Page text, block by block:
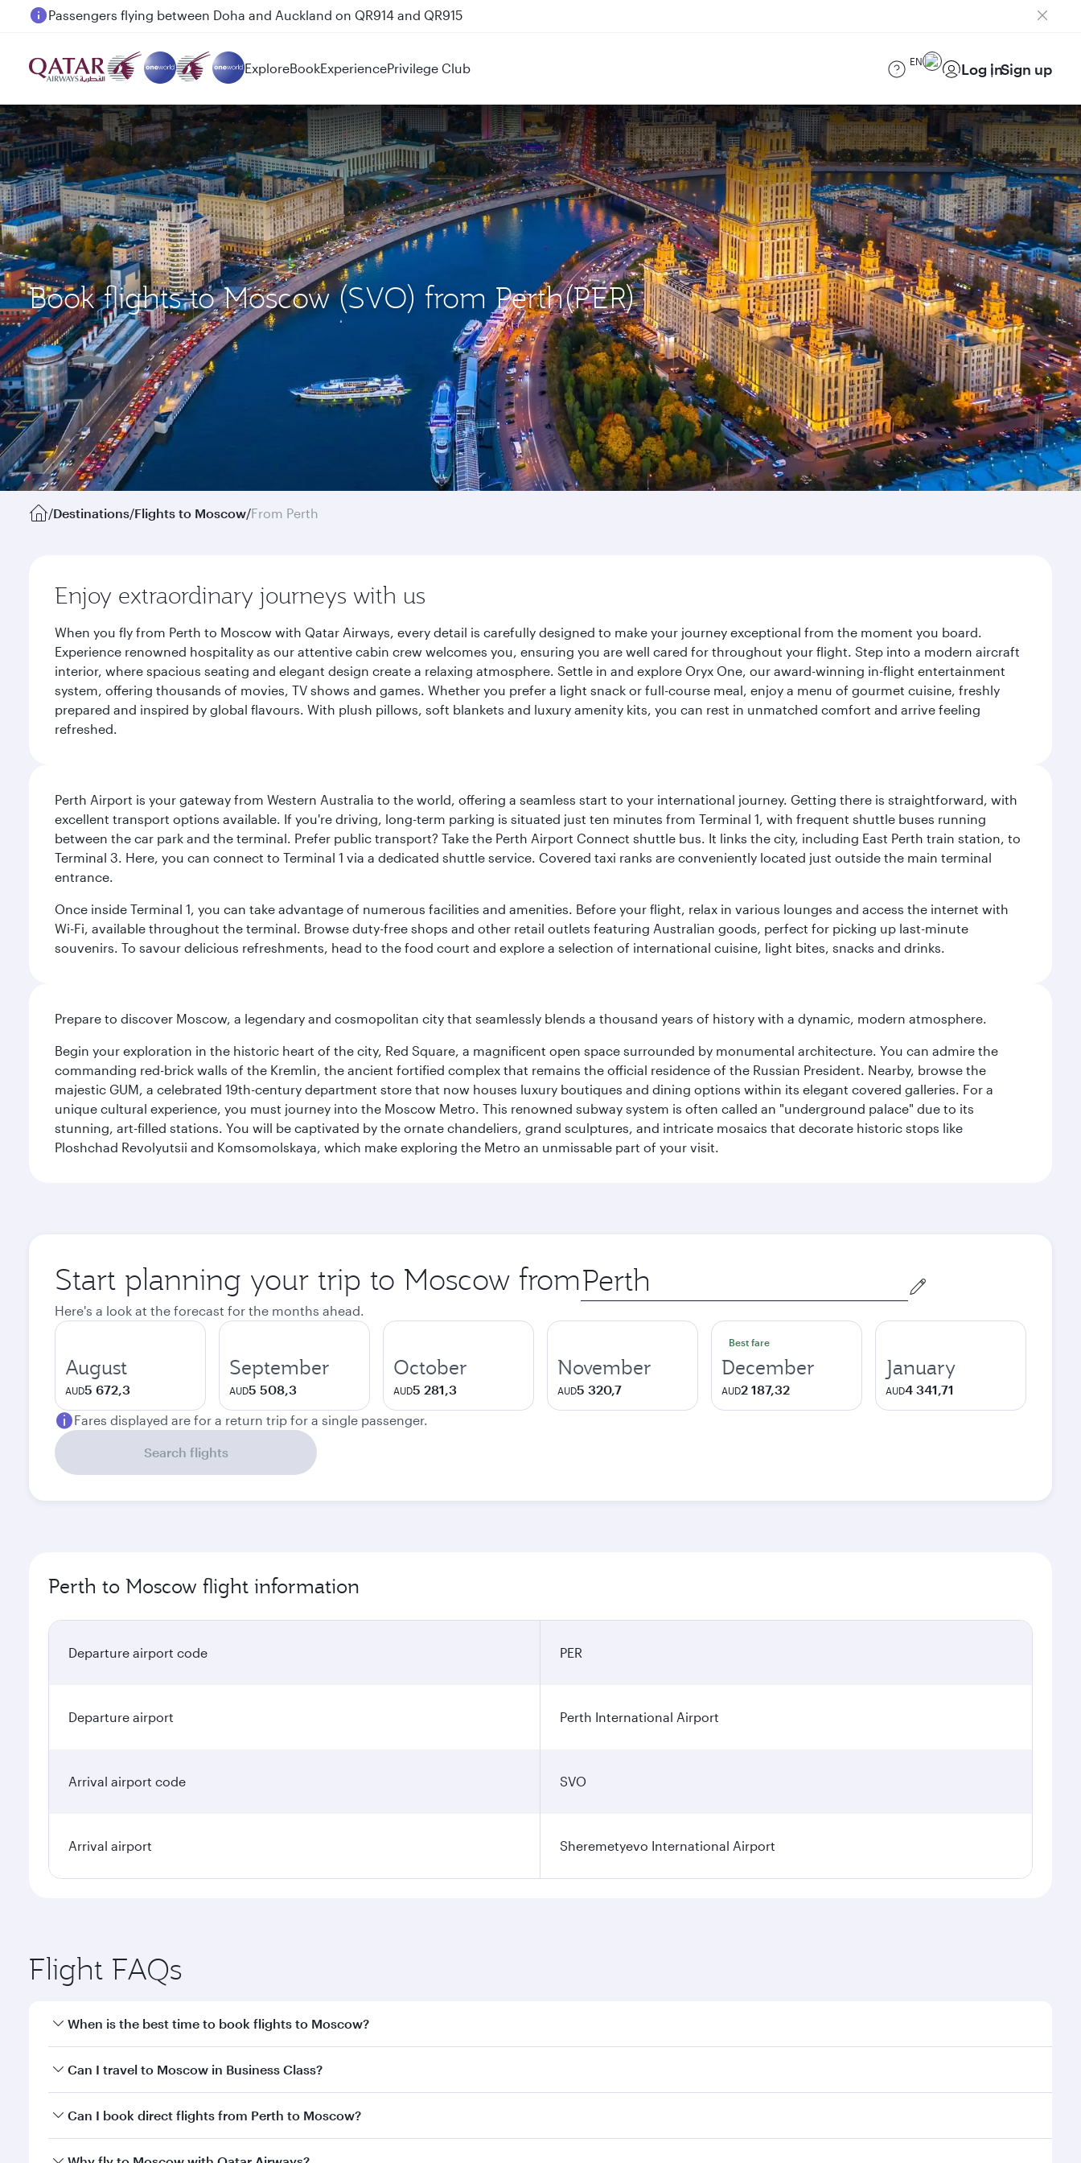
Passengers flying between Doha and Auckland on QR914 and QR915
ExploreBookExperiencePrivilege Club EN Log inSign up
Book flights to Moscow (SVO) from Perth(PER)
/Destinations/Flights to Moscow/From Perth
Enjoy extraordinary journeys with us
When you fly from Perth to Moscow with Qatar Airways, every detail is carefully designed to make your journey exceptional from the moment you board.
Experience renowned hospitality as our attentive cabin crew welcomes you, ensuring you are well cared for throughout your flight. Step into a modern aircraft
interior, where spacious seating and elegant design create a relaxing atmosphere. Settle in and explore Oryx One, our award-winning in-flight entertainment
system, offering thousands of movies, TV shows and games. Whether you prefer a light snack or full-course meal, enjoy a menu of gourmet cuisine, freshly
prepared and inspired by global flavours. With plush pillows, soft blankets and luxury amenity kits, you can rest in unmatched comfort and arrive feeling
refreshed.
Perth Airport is your gateway from Western Australia to the world, offering a seamless start to your international journey. Getting there is straightforward, with
excellent transport options available. If you're driving, long-term parking is situated just ten minutes from Terminal 1, with frequent shuttle buses running
between the car park and the terminal. Prefer public transport? Take the Perth Airport Connect shuttle bus. It links the city, including East Perth train station, to
Terminal 3. Here, you can connect to Terminal 1 via a dedicated shuttle service. Covered taxi ranks are conveniently located just outside the main terminal
entrance.
Once inside Terminal 1, you can take advantage of numerous facilities and amenities. Before your flight, relax in various lounges and access the internet with
Wi-Fi, available throughout the terminal. Browse duty-free shops and other retail outlets featuring Australian goods, perfect for picking up last-minute
souvenirs. To savour delicious refreshments, head to the food court and explore a selection of international cuisine, light bites, snacks and drinks.
Prepare to discover Moscow, a legendary and cosmopolitan city that seamlessly blends a thousand years of history with a dynamic, modern atmosphere.
Begin your exploration in the historic heart of the city, Red Square, a magnificent open space surrounded by monumental architecture. You can admire the
commanding red-brick walls of the Kremlin, the ancient fortified complex that remains the official residence of the Russian President. Nearby, browse the
majestic GUM, a celebrated 19th-century department store that now houses luxury boutiques and dining options within its elegant covered galleries. For a
unique cultural experience, you must journey into the Moscow Metro. This renowned subway system is often called an "underground palace" due to its
stunning, art-filled stations. You will be captivated by the ornate chandeliers, grand sculptures, and intricate mosaics that decorate historic stops like
Ploshchad Revolyutsii and Komsomolskaya, which make exploring the Metro an unmissable part of your visit.
Start planning your trip to Moscow from Origin
city
Here's a look at the forecast for the months ahead.
August
AUD5 672,3
September
AUD5 508,3
October
AUD5 281,3
November
AUD5 320,7
Best fare
December
AUD2 187,32
January
AUD4 341,71
Fares displayed are for a return trip for a single passenger.
Search flights
Perth to Moscow flight information
Departure airport code PER
Departure airport Perth International Airport
Arrival airport code SVO
Arrival airport Sheremetyevo International Airport
Flight FAQs
When is the best time to book flights to Moscow?
Book your flight to Moscow early to enjoy the best fares on your preferred travel dates. Fares depend on seasonal demand, route popularity and availability of
Can I travel to Moscow in Business Class?
Yes, you can travel to Moscow in Business Classon all flights. When flying in Business Class, you’ll enjoy a luxurious experience as our award-winning cabin crew
Can I book direct flights from Perth to Moscow?
Qatar Airways operates flights from Perth to Moscow and you’ll stop in Doha, Qatar, along the way. Enjoy your transit through the state-of-the-art Hamad